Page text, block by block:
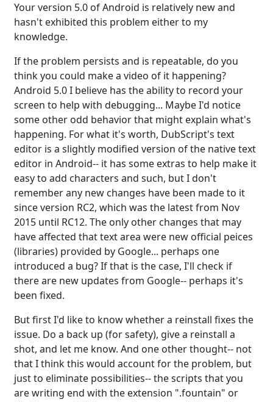
Your version 5.0 of Android is relatively new and
hasn't exhibited this problem either to my
knowledge.
If the problem persists and is repeatable, do you
think you could make a video of it happening?
Android 5.0 I believe has the ability to record your
screen to help with debugging... Maybe I'd notice
some other odd behavior that might explain what's
happening. For what it's worth, DubScript's text
editor is a slightly modified version of the native text
editor in Android-- it has some extras to help make it
easy to add characters and such, but I don't
remember any new changes have been made to it
since version RC2, which was the latest from Nov
2015 until RC12. The only other changes that may
have affected that text area were new official peices
(libraries) provided by Google... perhaps one
introduced a bug? If that is the case, I'll check if
there are new updates from Google-- perhaps it's
been fixed.
But first I'd like to know whether a reinstall fixes the
issue. Do a back up (for safety), give a reinstall a
shot, and let me know. And one other thought-- not
that I think this would account for the problem, but
just to eliminate possibilities-- the scripts that you
are writing end with the extension ".fountain" or